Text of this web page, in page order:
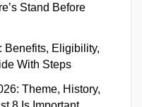
Stand Before
Benefits, Eligibility,
With Steps
Theme, History,